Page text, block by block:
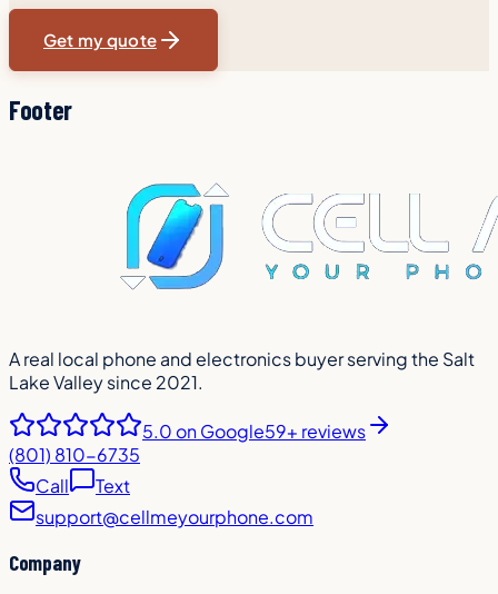
Get my quote
Footer
A real local phone and electronics buyer serving the Salt
Lake Valley since 2021.
5.0 on Google59+ reviews
(801) 810-6735
Call
Text
support@cellmeyourphone.com
Company